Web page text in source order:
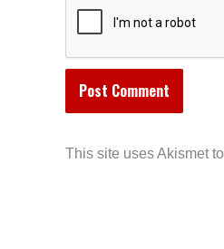
This site uses Akismet